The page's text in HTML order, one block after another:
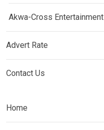
Akwa-Cross Entertainment
Advert Rate
Contact Us
Home